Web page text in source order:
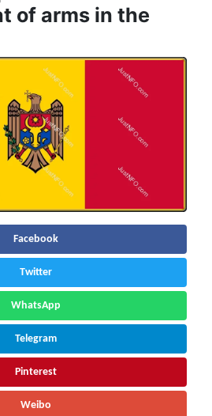
of arms in the
Facebook
Twitter
WhatsApp
Telegram
Pinterest
Weibo